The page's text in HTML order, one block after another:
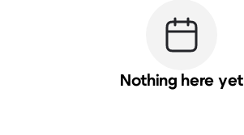
Nothing here yet